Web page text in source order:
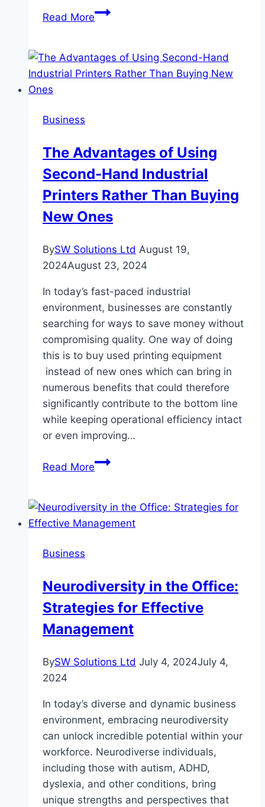
Read MoreThe
How
Security
Business
The Advantages of Using
Second-Hand Industrial
Printers Rather Than Buying
New Ones
BySW Solutions Ltd August 19,
2024August 23, 2024
In today’s fast-paced industrial
environment, businesses are constantly
searching for ways to save money without
compromising quality. One way of doing
this is to buy used printing equipment
instead of new ones which can bring in
numerous benefits that could therefore
significantly contribute to the bottom line
while keeping operational efficiency intact
or even improving…
Read MoreThe
Using
Second-
Rather
Than
New
Business
Neurodiversity in the Office:
Strategies for Effective
Management
BySW Solutions Ltd July 4, 2024July 4,
2024
In today’s diverse and dynamic business
environment, embracing neurodiversity
can unlock incredible potential within your
workforce. Neurodiverse individuals,
including those with autism, ADHD,
dyslexia, and other conditions, bring
unique strengths and perspectives that